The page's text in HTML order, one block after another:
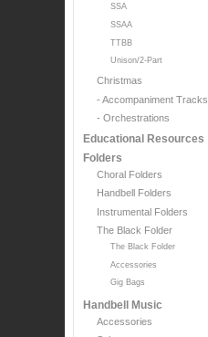
SSA
SSAA
TTBB
Unison/2-Part
Christmas
- Accompaniment Tracks
- Orchestrations
Educational Resources
Folders
Choral Folders
Handbell Folders
Instrumental Folders
The Black Folder
The Black Folder
Accessories
Gig Bags
Handbell Music
Accessories